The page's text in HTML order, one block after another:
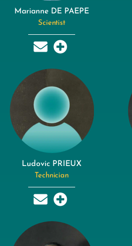
Marianne DE PAEPE
Scientist
Ludovic PRIEUX
Technician